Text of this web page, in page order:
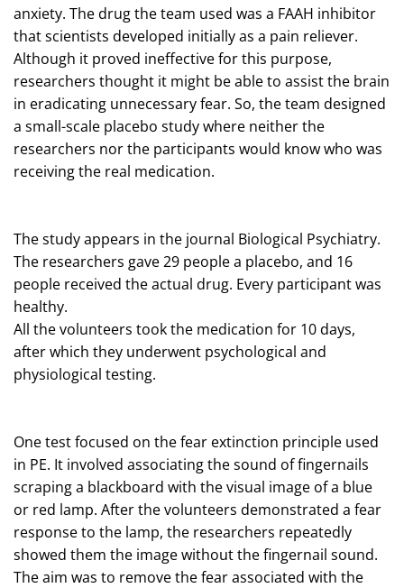
anxiety. The drug the team used was a FAAH inhibitor
that scientists developed initially as a pain reliever.
Although it proved ineffective for this purpose,
researchers thought it might be able to assist the brain
in eradicating unnecessary fear. So, the team designed
a small-scale placebo study where neither the
researchers nor the participants would know who was
receiving the real medication.
The study appears in the journal Biological Psychiatry.
The researchers gave 29 people a placebo, and 16
people received the actual drug. Every participant was
healthy.
All the volunteers took the medication for 10 days,
after which they underwent psychological and
physiological testing.
One test focused on the fear extinction principle used
in PE. It involved associating the sound of fingernails
scraping a blackboard with the visual image of a blue
or red lamp. After the volunteers demonstrated a fear
response to the lamp, the researchers repeatedly
showed them the image without the fingernail sound.
The aim was to remove the fear associated with the